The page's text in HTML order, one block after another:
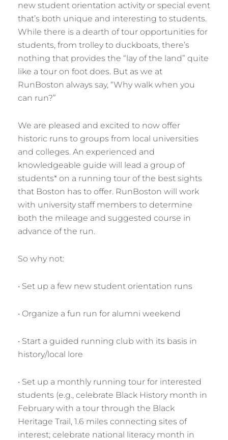
new student orientation activity or special event
that’s both unique and interesting to students.
While there is a dearth of tour opportunities for
students, from trolley to duckboats, there’s
nothing that provides the “lay of the land” quite
like a tour on foot does. But as we at
RunBoston always say, “Why walk when you
can run?”
We are pleased and excited to now offer
historic runs to groups from local universities
and colleges. An experienced and
knowledgeable guide will lead a group of
students* on a running tour of the best sights
that Boston has to offer. RunBoston will work
with university staff members to determine
both the mileage and suggested course in
advance of the run.
So why not:
• Set up a few new student orientation runs
• Organize a fun run for alumni weekend
• Start a guided running club with its basis in
history/local lore
• Set up a monthly running tour for interested
students (e.g., celebrate Black History month in
February with a tour through the Black
Heritage Trail, 1.6 miles connecting sites of
interest; celebrate national literacy month in